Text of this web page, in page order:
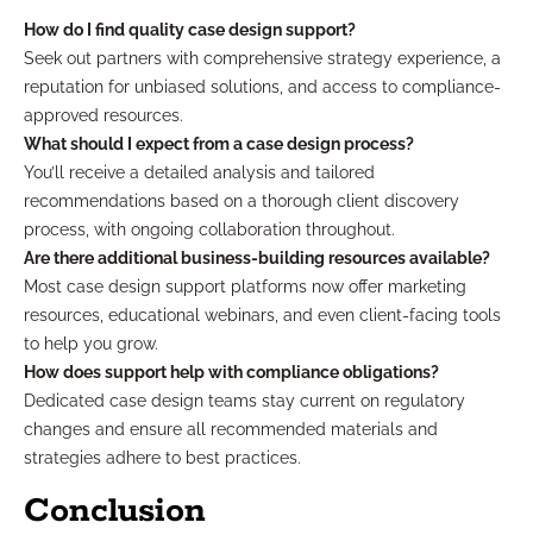
How do I find quality case design support?
Seek out partners with comprehensive strategy experience, a
reputation for unbiased solutions, and access to compliance-
approved resources.
What should I expect from a case design process?
You’ll receive a detailed analysis and tailored
recommendations based on a thorough client discovery
process, with ongoing collaboration throughout.
Are there additional business-building resources available?
Most case design support platforms now offer marketing
resources, educational webinars, and even client-facing tools
to help you grow.
How does support help with compliance obligations?
Dedicated case design teams stay current on regulatory
changes and ensure all recommended materials and
strategies adhere to best practices.
Conclusion